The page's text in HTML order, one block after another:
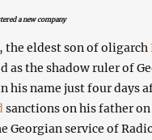
a new company
eldest son of oligarch
as the shadow ruler of
his name just four days
sanctions on his father on
Georgian service of